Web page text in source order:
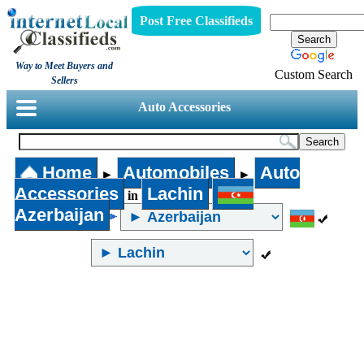
Way to Meet Buyers and
Sellers
Post Free Classifieds
Custom Search
Auto Accessories
Home ► Automobiles ►
Auto
Accessories
in
Lachin
Azerbaijan